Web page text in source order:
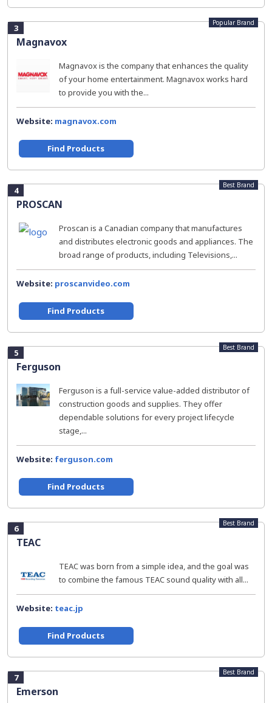
3
Magnavox
Popular Brand
Magnavox is the company that enhances the quality
of your home entertainment. Magnavox works hard
to provide you with the...
Website: magnavox.com
Find Products
4
PROSCAN
Best Brand
Proscan is a Canadian company that manufactures
and distributes electronic goods and appliances. The
broad range of products, including Televisions,...
Website: proscanvideo.com
Find Products
5
Ferguson
Best Brand
Ferguson is a full-service value-added distributor of
construction goods and supplies. They offer
dependable solutions for every project lifecycle
stage,...
Website: ferguson.com
Find Products
6
TEAC
Best Brand
TEAC was born from a simple idea, and the goal was
to combine the famous TEAC sound quality with all...
Website: teac.jp
Find Products
7
Emerson
Best Brand